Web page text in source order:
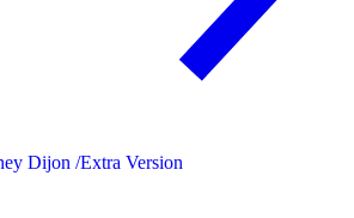
Dijon /Extra Version